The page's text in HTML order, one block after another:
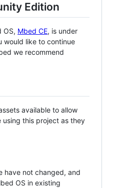
Edition
OS, Mbed CE, is under
would like to continue
we recommend
available to allow
this project as they
have not changed, and
OS in existing